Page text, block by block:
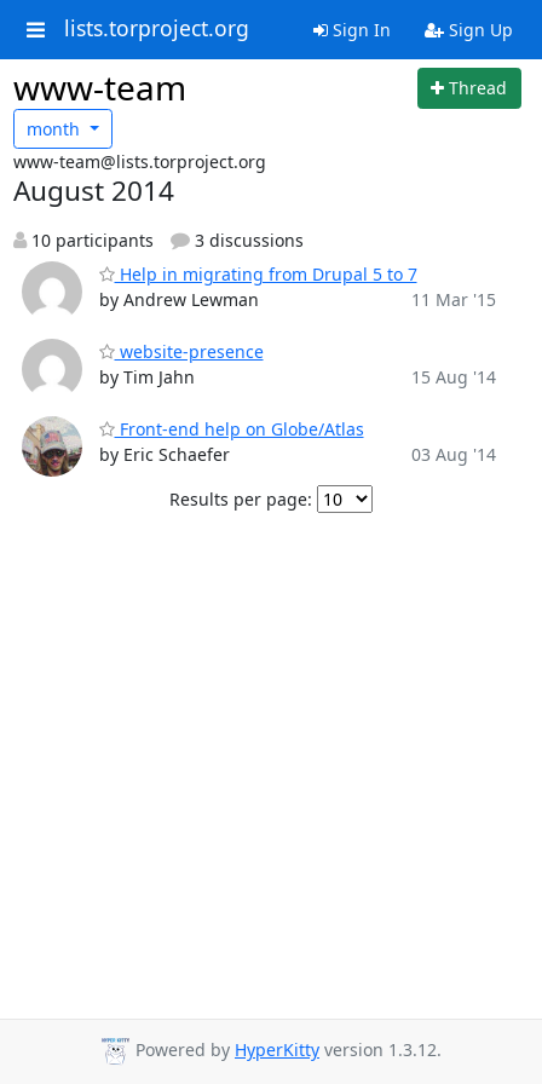
lists.torproject.org Sign In Sign Up
www-team
Thread
month
www-team@lists.torproject.org
August 2014
10 participants
3 discussions
Help in migrating from Drupal 5 to 7
by Andrew Lewman
11 Mar '15
website-presence
by Tim Jahn
15 Aug '14
Front-end help on Globe/Atlas
by Eric Schaefer
03 Aug '14
Results per page:
Powered by HyperKitty version 1.3.12.